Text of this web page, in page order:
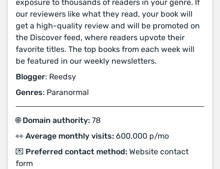
exposure to thousands of readers in your genre. If
our reviewers like what they read, your book will
get a high-quality review and will be promoted on
the Discover feed, where readers upvote their
favorite titles. The top books from each week will
be featured in our weekly newsletters.
Blogger: Reedsy
Genres: Paranormal
🌐 Domain authority: 78
👀 Average monthly visits: 600,000 p/mo
💌 Preferred contact method: Website contact
form